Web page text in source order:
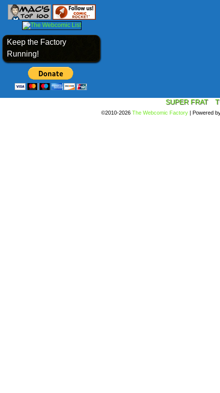
Keep the Factory
Running!
SUPER FRAT
©2010-2026 The Webcomic Factory | Powered